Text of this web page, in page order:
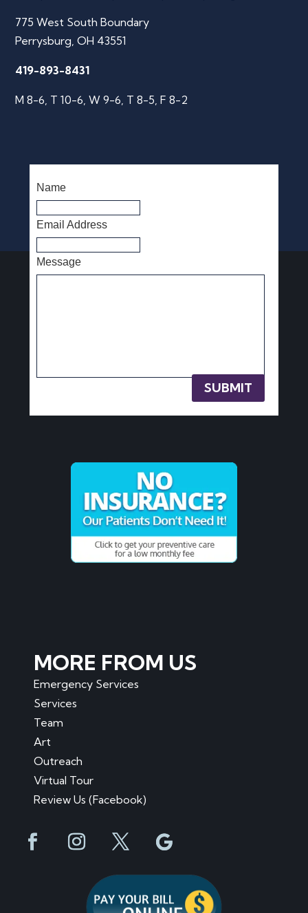
775 West South Boundary
Perrysburg, OH 43551
419-893-8431
M 8-6, T 10-6, W 9-6, T 8-5, F 8-2
Name
Email Address
Message
SUBMIT
MORE FROM US
Emergency Services
Services
Team
Art
Outreach
Virtual Tour
Review Us (Facebook)